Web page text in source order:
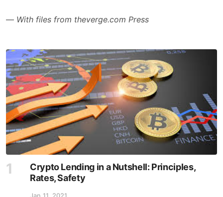
— With files from theverge.com Press
Crypto Lending in a Nutshell: Principles,
Rates, Safety